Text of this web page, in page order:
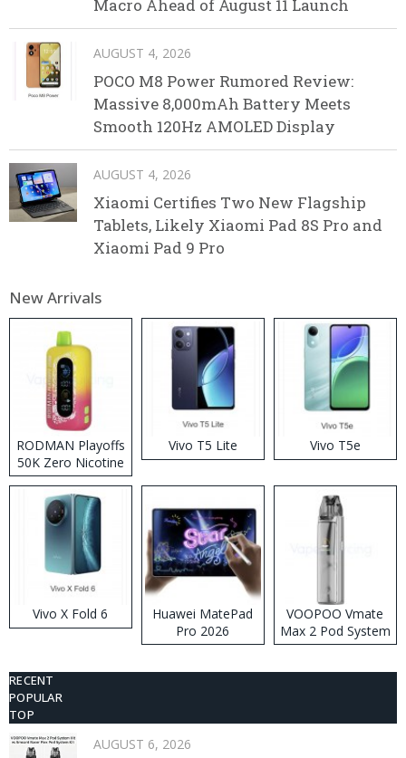
Macro Ahead of August 11 Launch
AUGUST 4, 2026
POCO M8 Power Rumored Review:
Massive 8,000mAh Battery Meets
Smooth 120Hz AMOLED Display
AUGUST 4, 2026
Xiaomi Certifies Two New Flagship
Tablets, Likely Xiaomi Pad 8S Pro and
Xiaomi Pad 9 Pro
New Arrivals
RODMAN Playoffs
50K Zero Nicotine
Disposable Vape
Vivo T5 Lite Vivo T5e
Vivo X Fold 6
Huawei MatePad
Pro 2026
VOOPOO Vmate
Max 2 Pod System
Kit
RECENT
POPULAR
TOP
AUGUST 6, 2026